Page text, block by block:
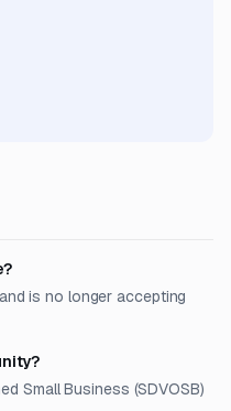
is no longer accepting
Small Business (SDVOSB)